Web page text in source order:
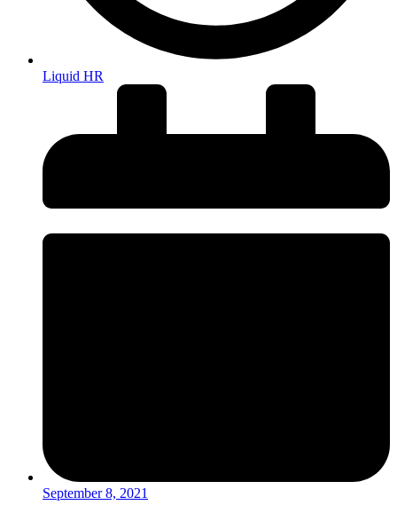
Liquid HR
September 8, 2021